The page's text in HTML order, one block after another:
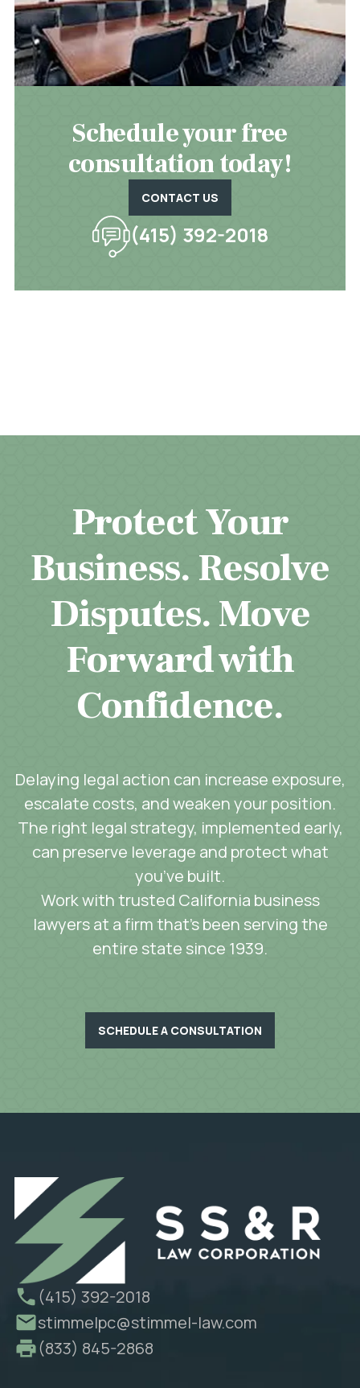
Schedule your free
consultation today!
CONTACT US
(415) 392-2018
Protect Your
Business. Resolve
Disputes. Move
Forward with
Confidence.
Delaying legal action can increase exposure,
escalate costs, and weaken your position.
The right legal strategy, implemented early,
can preserve leverage and protect what
you’ve built.
Work with trusted California business
lawyers at a firm that’s been serving the
entire state since 1939.
SCHEDULE A CONSULTATION
(415) 392-2018
stimmelpc@stimmel-law.com
(833) 845-2868